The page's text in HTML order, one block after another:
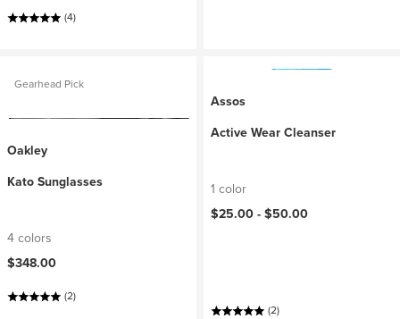
(4)
Gearhead Pick
Oakley
Kato Sunglasses
4 colors
$348.00
(2)
Assos
Active Wear Cleanser
1 color
$25.00 -$50.00
(2)